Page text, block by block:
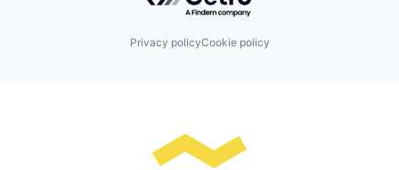
Privacy policyCookie policy